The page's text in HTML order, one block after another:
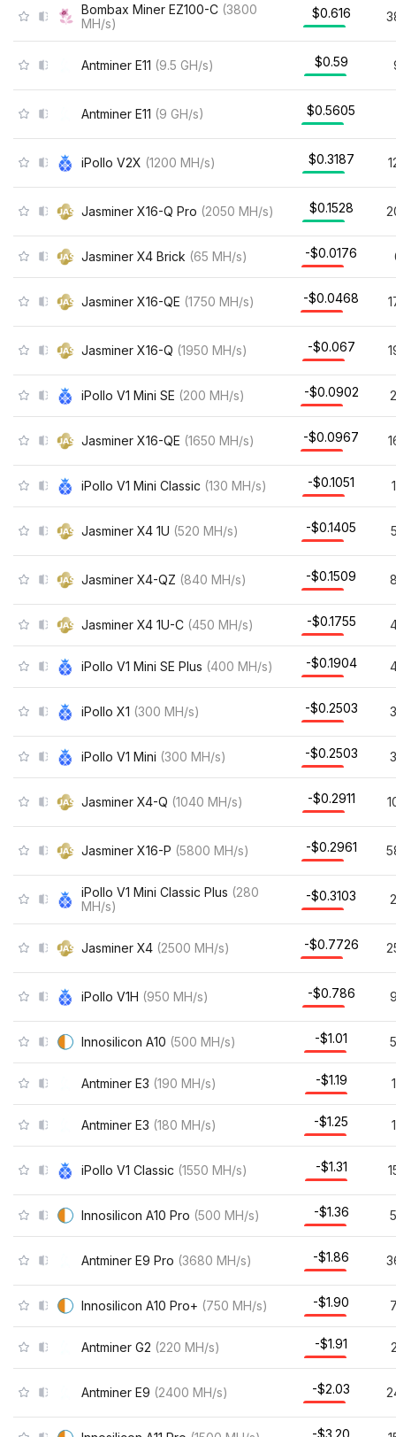
Bombax Miner EZ100-C (3800
MH/s)
$0.616
Antminer E11 (9.5 GH/s) $0.59
Antminer E11 (9 GH/s) $0.5605
iPollo V2X (1200 MH/s) $0.3187
Jasminer X16-Q Pro (2050 MH/s) $0.1528
Jasminer X4 Brick (65 MH/s) -$0.0176
Jasminer X16-QE (1750 MH/s) -$0.0468
Jasminer X16-Q (1950 MH/s) -$0.067
iPollo V1 Mini SE (200 MH/s) -$0.0902
Jasminer X16-QE (1650 MH/s) -$0.0967
iPollo V1 Mini Classic (130 MH/s) -$0.1051
Jasminer X4 1U (520 MH/s) -$0.1405
Jasminer X4-QZ (840 MH/s) -$0.1509
Jasminer X4 1U-C (450 MH/s) -$0.1755
iPollo V1 Mini SE Plus (400 MH/s) -$0.1904
iPollo X1 (300 MH/s) -$0.2503
iPollo V1 Mini (300 MH/s) -$0.2503
Jasminer X4-Q (1040 MH/s) -$0.2911
Jasminer X16-P (5800 MH/s) -$0.2961
iPollo V1 Mini Classic Plus (280
MH/s)
-$0.3103
Jasminer X4 (2500 MH/s) -$0.7726
iPollo V1H (950 MH/s) -$0.786
Innosilicon A10 (500 MH/s) -$1.01
Antminer E3 (190 MH/s) -$1.19
Antminer E3 (180 MH/s) -$1.25
iPollo V1 Classic (1550 MH/s) -$1.31
Innosilicon A10 Pro (500 MH/s) -$1.36
Antminer E9 Pro (3680 MH/s) -$1.86
Innosilicon A10 Pro+ (750 MH/s) -$1.90
Antminer G2 (220 MH/s) -$1.91
Antminer E9 (2400 MH/s) -$2.03
-$3.20